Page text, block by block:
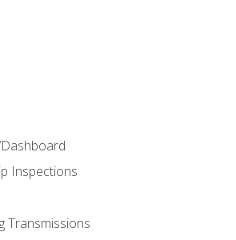
Inspections
Transmissions